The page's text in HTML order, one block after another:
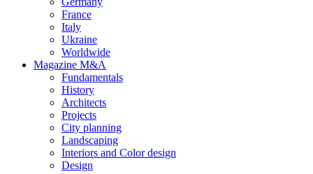
France
Italy
Ukraine
Worldwide
Magazine M&A
Fundamentals
History
Architects
Projects
City planning
Landscaping
Interiors and Color design
Design